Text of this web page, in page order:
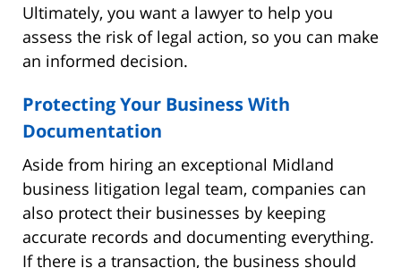
Ultimately, you want a lawyer to help you
assess the risk of legal action, so you can make
an informed decision.
Protecting Your Business With
Documentation
Aside from hiring an exceptional Midland
business litigation legal team, companies can
also protect their businesses by keeping
accurate records and documenting everything.
If there is a transaction, the business should